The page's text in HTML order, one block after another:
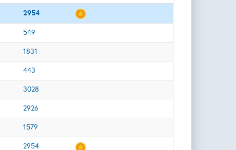
2954
549
1831
443
3028
2926
1579
2954